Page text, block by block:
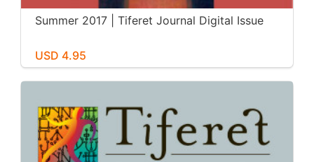
Summer 2017 | Tiferet Journal Digital Issue
USD 4.95